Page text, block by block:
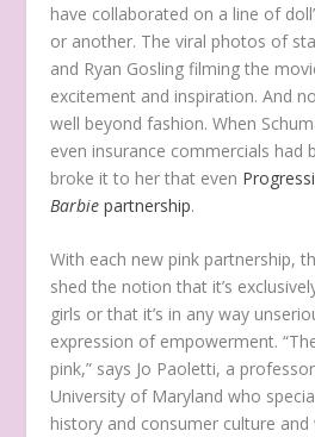
have collaborated on a line of
or another. The viral photos of
and Ryan Gosling filming the
excitement and inspiration. And
well beyond fashion. When
even insurance commercials had
broke it to her that even
Barbie partnership.
With each new pink partnership,
shed the notion that it’s
girls or that it’s in any way
expression of empowerment.
pink,” says Jo Paoletti, a
University of Maryland who
history and consumer culture